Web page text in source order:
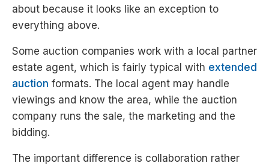
about because it looks like an exception to
everything above.
Some auction companies work with a local partner
estate agent, which is fairly typical with extended
auction formats. The local agent may handle
viewings and know the area, while the auction
company runs the sale, the marketing and the
bidding.
The important difference is collaboration rather